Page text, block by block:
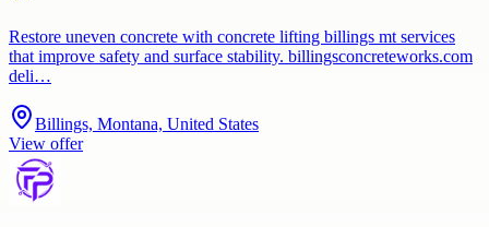
Restore uneven concrete with concrete lifting billings mt services
that improve safety and surface stability. billingsconcreteworks.com
deli…
Billings, Montana, United States
View offer